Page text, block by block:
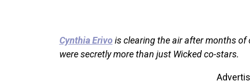
Cynthia Erivois clearing the air after months of
were secretly more than just Wicked co-stars.